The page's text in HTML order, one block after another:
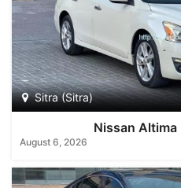
Sitra (Sitra)
Nissan
August 6, 2026